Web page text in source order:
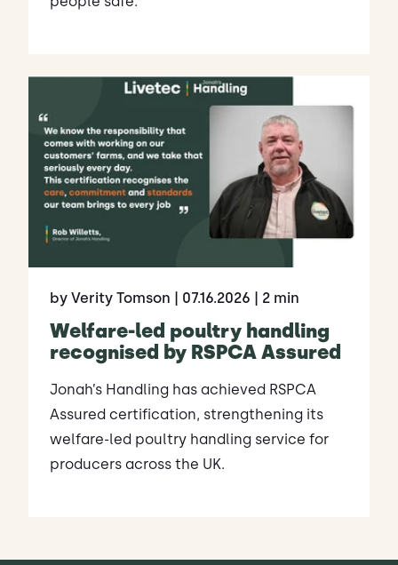
by Verity Tomson | 07.16.2026 | 2 min
Welfare-led poultry handling
recognised by RSPCA Assured
Jonah’s Handling has achieved RSPCA
Assured certification, strengthening its
welfare-led poultry handling service for
producers across the UK.